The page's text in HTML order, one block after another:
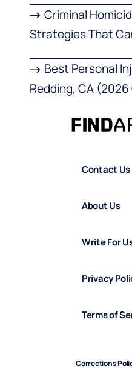
Criminal
Strategies That
Best Personal
Redding, CA (2026
Contact Us
About Us
Write For
Privacy
Terms of
Corrections